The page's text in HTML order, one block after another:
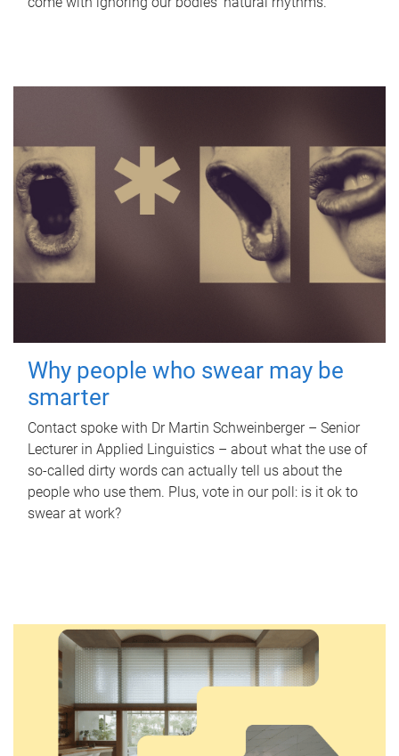
Why people who swear may be
smarter
Contact spoke with Dr Martin Schweinberger – Senior
Lecturer in Applied Linguistics – about what the use of
so-called dirty words can actually tell us about the
people who use them. Plus, vote in our poll: is it ok to
swear at work?